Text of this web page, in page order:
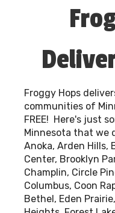
to making your
Thank you for
celebrations. Let's
last together!
Froggy Hops
communities of
FREE! Here's just
Minnesota that we
Anoka, Arden Hills,
Center, Brooklyn
Champlin, Circle
Columbus, Coon
Bethel, Eden